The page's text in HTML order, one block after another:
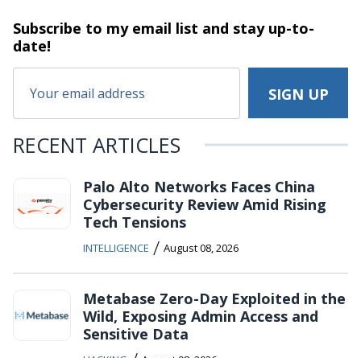
Subscribe to my email list and stayup-to-
date!
RECENT ARTICLES
Palo Alto Networks Faces China
Cybersecurity Review Amid Rising
Tech Tensions
INTELLIGENCE / August 08, 2026
Metabase Zero-Day Exploited in the
Wild, Exposing Admin Access and
Sensitive Data